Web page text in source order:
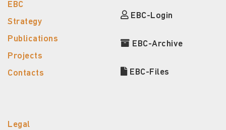
EBC
Strategy
Publications
Projects
Contacts
EBC-Login
EBC-Archive
EBC-Files
Legal